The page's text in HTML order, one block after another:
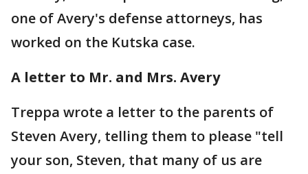
one of Avery's defense attorneys, has
worked on the Kutska case.
A letter to Mr. and Mrs. Avery
Treppa wrote a letter to the parents of
Steven Avery, telling them to please "tell
your son, Steven, that many of us are